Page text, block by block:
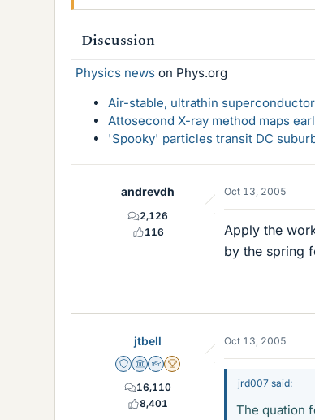
Discussion
Physics news on Phys.org
Air-stable, ultrathin
Attosecond X-ray method maps
'Spooky' particles transit DC
andrevdh
2,126
116
Oct 13, 2005
Apply the
by the spring
jtbell
Staff Emeritus
Science Advisor
Homework Helper
2025 Award
16,110
8,401
Oct 13, 2005
jrd007 said:
The quation